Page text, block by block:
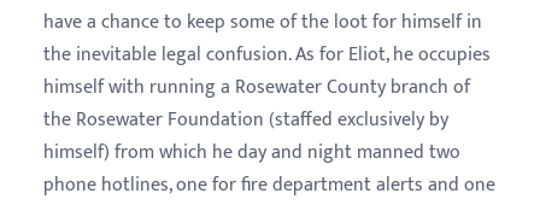
have a chance to keep some of the loot for himself in
the inevitable legal confusion. As for Eliot, he occupies
himself with running a Rosewater County branch of
the Rosewater Foundation (staffed exclusively by
himself) from which he day and night manned two
phone hotlines, one for fire department alerts and one